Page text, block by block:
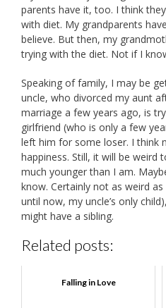
parents have it, too. I think
with diet. My grandparents
believe. But then, my
trying with the diet. Not if I
Speaking of family, I may be
uncle, who divorced my aunt
marriage a few years ago, is
girlfriend (who is only a few
left him for some loser. I think
happiness. Still, it will be weird
much younger than I am.
know. Certainly not as weird
until now, my uncle’s only
might have a sibling.
Related posts:
Falling in Love